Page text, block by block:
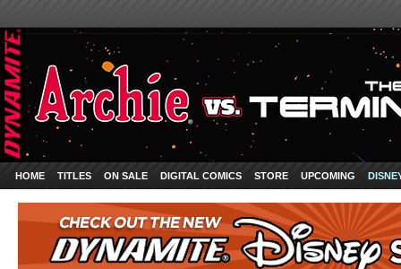
HOME TITLES ON SALE DIGITAL COMICS STORE UPCOMING